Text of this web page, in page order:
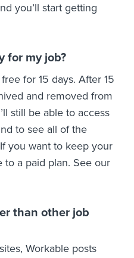
you’ll start getting
for my job?
for 15 days. After 15
and removed from
still be able to access
to see all of the
you want to keep your
to a paid plan. See our
than other job
Workable posts